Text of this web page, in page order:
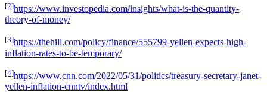
[2]https://www.investopedia.com/insights/what-is-the-quantity-
theory-of-money/
[3]https://thehill.com/policy/finance/555799-yellen-expects-high-
inflation-rates-to-be-temporary/
[4]https://www.cnn.com/2022/05/31/politics/treasury-secretary-janet-
yellen-inflation-cnntv/index.html